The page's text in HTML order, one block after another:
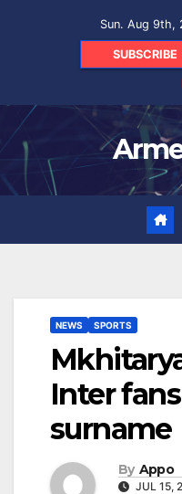
Sun. Aug 9th,
SUBSCRIBE
NEWS SPORTS
Inter
surname
By Appo
JUL 15,